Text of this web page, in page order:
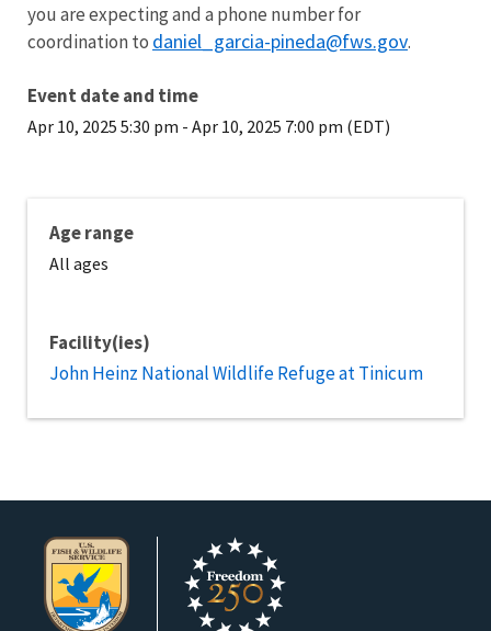
you are expecting and a phone number for
coordination to daniel_garcia-pineda@fws.gov.
Event date and time
Apr 10, 2025 5:30 pm - Apr 10, 2025 7:00 pm (EDT)
Age range
All ages
Facility(ies)
John Heinz National Wildlife Refuge at Tinicum